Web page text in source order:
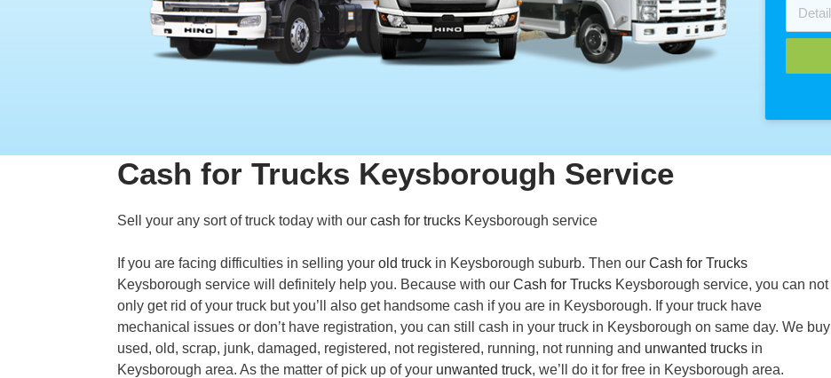
Cash for Trucks Keysborough Service
Sell your any sort of truck today with our cash for trucks Keysborough service
If you are facing difficulties in selling your old truck in Keysborough suburb. Then our Cash for Trucks
Keysborough service will definitely help you. Because with our Cash for Trucks Keysborough service, you can not
only get rid of your truck but you’ll also get handsome cash if you are in Keysborough. If your truck have
mechanical issues or don’t have registration, you can still cash in your truck in Keysborough on same day. We buy
used, old, scrap, junk, damaged, registered, not registered, running, not running and unwanted trucks in
Keysborough area. As the matter of pick up of your unwanted truck, we’ll do it for free in Keysborough area.